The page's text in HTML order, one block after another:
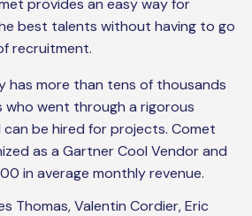
provides an easy way for
best talents without having to go
recruitment.
has more than tens of thousands
who went through a rigorous
be hired for projects. Comet
as a Gartner Cool Vendor and
in average monthly revenue.
Thomas, Valentin Cordier, Eric